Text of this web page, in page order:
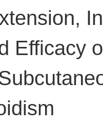
Efficacy